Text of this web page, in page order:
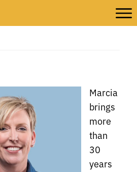
Marcia
brings
more
than
30
years